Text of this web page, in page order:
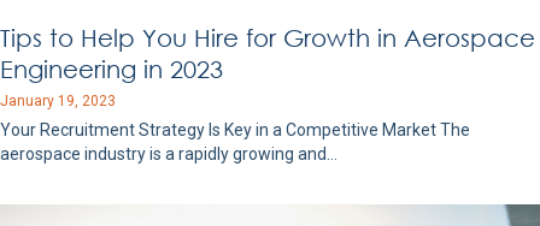
Tips to Help You Hire for Growth in Aerospace
Engineering in 2023
January 19, 2023
Your Recruitment Strategy Is Key in a Competitive Market The
aerospace industry is a rapidly growing and…